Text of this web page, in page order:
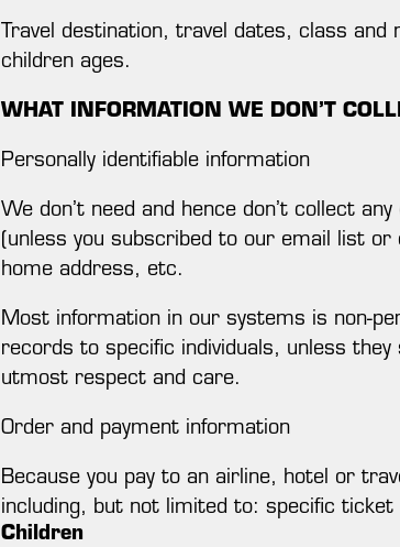
Travel destination, travel dates, class and
children ages.
WHAT INFORMATION WE DON’T
Personally identifiable information
We don’t need and hence don’t collect
(unless you subscribed to our email list
home address, etc.
Most information in our systems is non-
records to specific individuals, unless
utmost respect and care.
Order and payment information
Because you pay to an airline, hotel or
including, but not limited to: specific
Children